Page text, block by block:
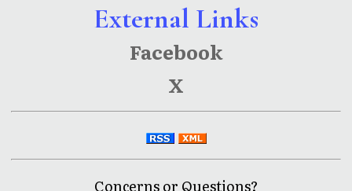
External Links
Facebook
X
Concerns or Questions?